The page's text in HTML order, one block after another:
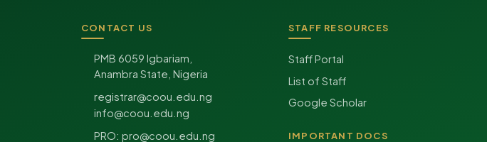
CONTACT US
PMB 6059 Igbariam,
Anambra State, Nigeria
registrar@coou.edu.ng
info@coou.edu.ng
PRO: pro@coou.edu.ng
STAFF RESOURCES
Staff Portal
List of Staff
Google Scholar
IMPORTANT DOCS